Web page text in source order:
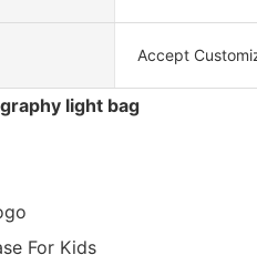
Accept
light bag
For Kids